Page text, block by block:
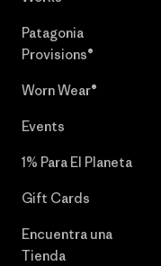
Patagonia
Provisions®
Worn Wear®
Events
1% Para El Planeta
Gift Cards
Encuentra una
Tienda